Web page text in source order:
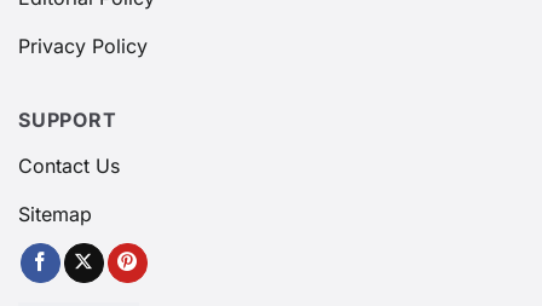
Privacy Policy
SUPPORT
Contact Us
Sitemap